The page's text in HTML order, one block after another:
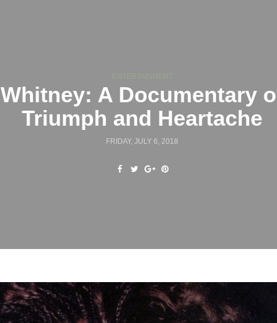
Whitney: A Documentary
Triumph and Heartache
FRIDAY, JULY 6, 2018